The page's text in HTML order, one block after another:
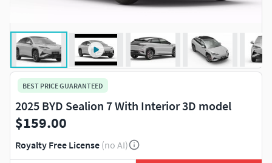
BEST PRICE GUARANTEED
2025 BYD Sealion 7 With Interior 3D model
$159.00
Royalty Free License (no AI)